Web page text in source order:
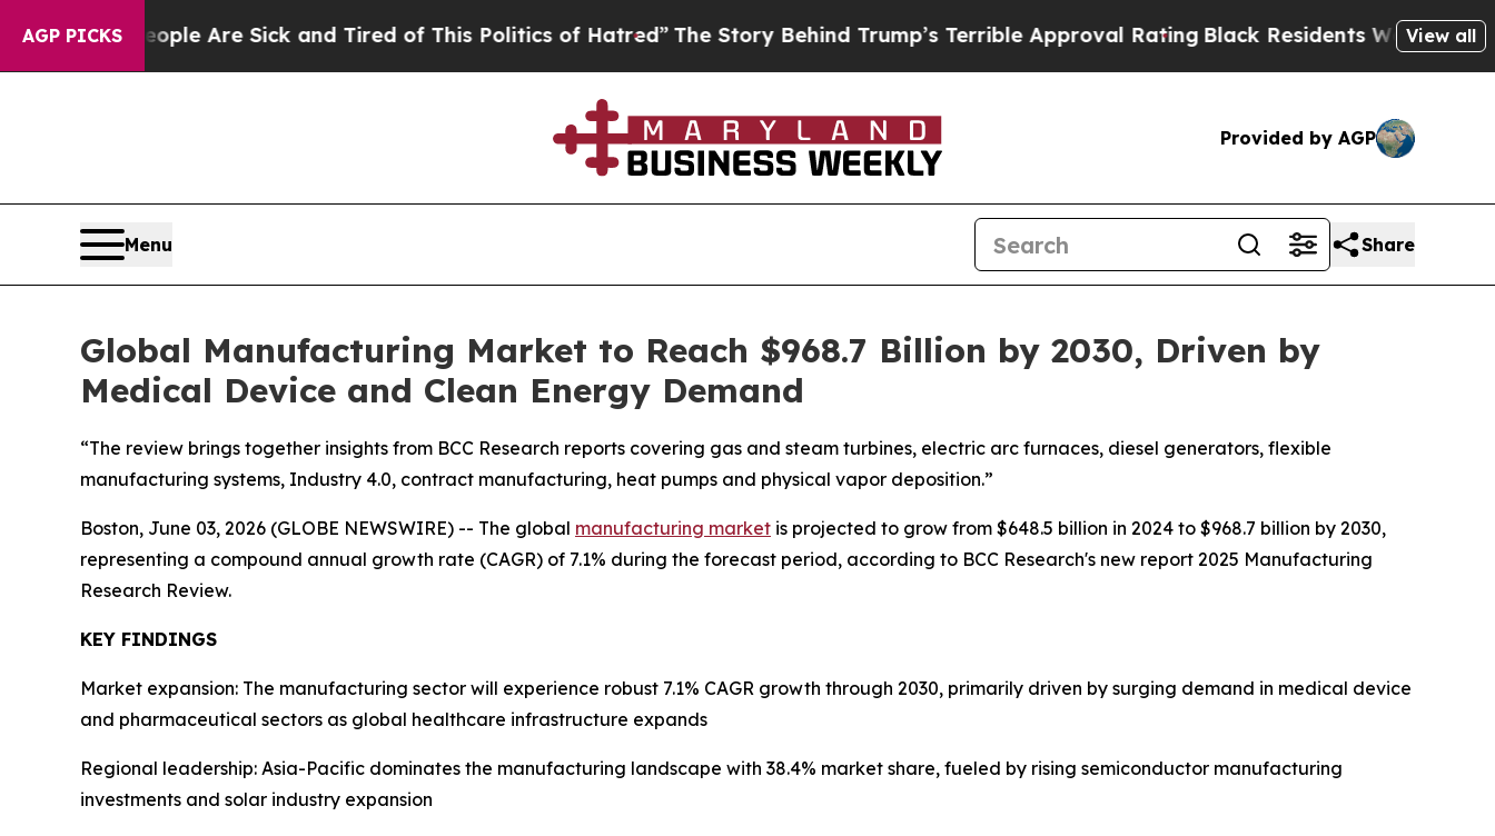
AGP PICKS
“People Are Sick and Tired of This Politics of Hatred”The Story Behind Trump’s Terrible Approval Rating Black Residents Warned ofView all
Provided by AGP
Menu Share
Global Manufacturing Market to Reach $968.7 Billion by 2030, Driven by
Medical Device and Clean Energy Demand
“The review brings together insights from BCC Research reports covering gas and steam turbines, electric arc furnaces, diesel generators, flexible
manufacturing systems, Industry 4.0, contract manufacturing, heat pumps and physical vapor deposition.”
Boston, June 03, 2026 (GLOBE NEWSWIRE) -- The global manufacturing market is projected to grow from $648.5 billion in 2024 to $968.7 billion by 2030,
representing a compound annual growth rate (CAGR) of 7.1% during the forecast period, according to BCC Research's new report 2025 Manufacturing
Research Review.
KEY FINDINGS
Market expansion: The manufacturing sector will experience robust 7.1% CAGR growth through 2030, primarily driven by surging demand in medical device
and pharmaceutical sectors as global healthcare infrastructure expands
Regional leadership: Asia-Pacific dominates the manufacturing landscape with 38.4% market share, fueled by rising semiconductor manufacturing
investments and solar industry expansion